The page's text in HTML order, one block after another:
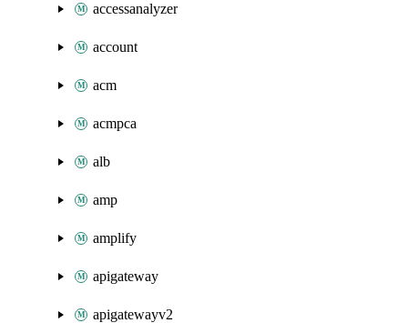
accessanalyzer
account
acm
acmpca
alb
amp
amplify
apigateway
apigatewayv2